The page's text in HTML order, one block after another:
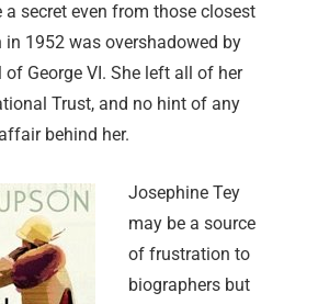
a secret even from those closest
in 1952 was overshadowed by
George VI. She left all of her
Trust, and no hint of any
behind her.
Josephine Tey
may be a source
of frustration to
biographers but